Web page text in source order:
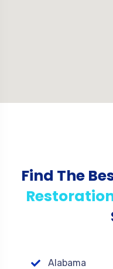
Find The
Alabama